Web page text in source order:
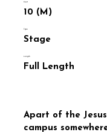
Cast
10 (M)
Type
Stage
Length
Full Length
Apart of the
campus